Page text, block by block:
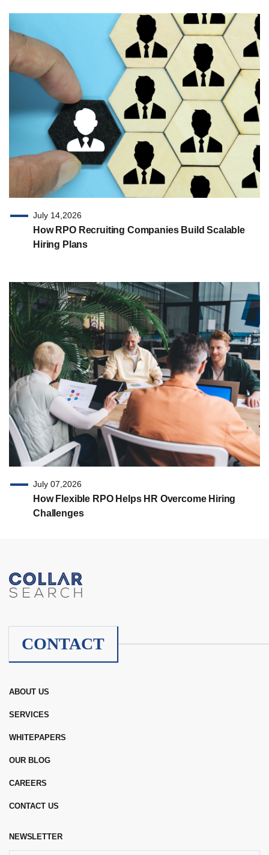
July 14,2026
How RPO Recruiting Companies Build Scalable
Hiring Plans
July 07,2026
How Flexible RPO Helps HR Overcome Hiring
Challenges
CONTACT
ABOUT US
SERVICES
WHITEPAPERS
OUR BLOG
CAREERS
CONTACT US
NEWSLETTER